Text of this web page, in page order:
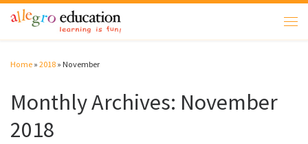
Skip to content
Home » 2018 » November
Monthly Archives: November
2018